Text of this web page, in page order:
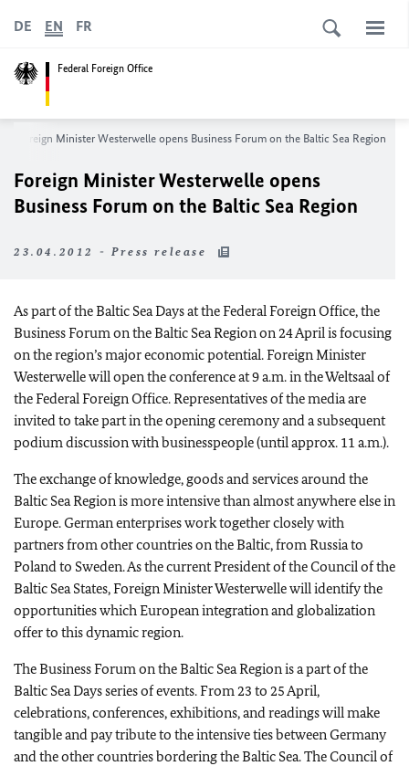
Federal Foreign Office
DE EN FR
Foreign Minister Westerwelle opens Business Forum on the Baltic Sea Region
Foreign Minister Westerwelle opens
Business Forum on the Baltic Sea Region
23.04.2012 - Press release
As part of the Baltic Sea Days at the Federal Foreign Office, the
Business Forum on the Baltic Sea Region on 24 April is focusing
on the region’s major economic potential. Foreign Minister
Westerwelle will open the conference at 9 a.m. in the Weltsaal of
the Federal Foreign Office. Representatives of the media are
invited to take part in the opening ceremony and a subsequent
podium discussion with businesspeople (until approx. 11 a.m.).
The exchange of knowledge, goods and services around the
Baltic Sea Region is more intensive than almost anywhere else in
Europe. German enterprises work together closely with
partners from other countries on the Baltic, from Russia to
Poland to Sweden. As the current President of the Council of the
Baltic Sea States, Foreign Minister Westerwelle will identify the
opportunities which European integration and globalization
offer to this dynamic region.
The Business Forum on the Baltic Sea Region is a part of the
Baltic Sea Days series of events. From 23 to 25 April,
celebrations, conferences, exhibitions, and readings will make
tangible and pay tribute to the intensive ties between Germany
and the other countries bordering the Baltic Sea. The Council of